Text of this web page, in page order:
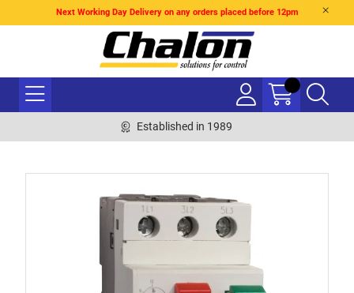
Next Working Day Delivery on any orders placed before 12pm
Established in 1989